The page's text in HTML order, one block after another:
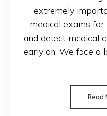
extremely
medical exams
and detect medical
early on. We face a
Read